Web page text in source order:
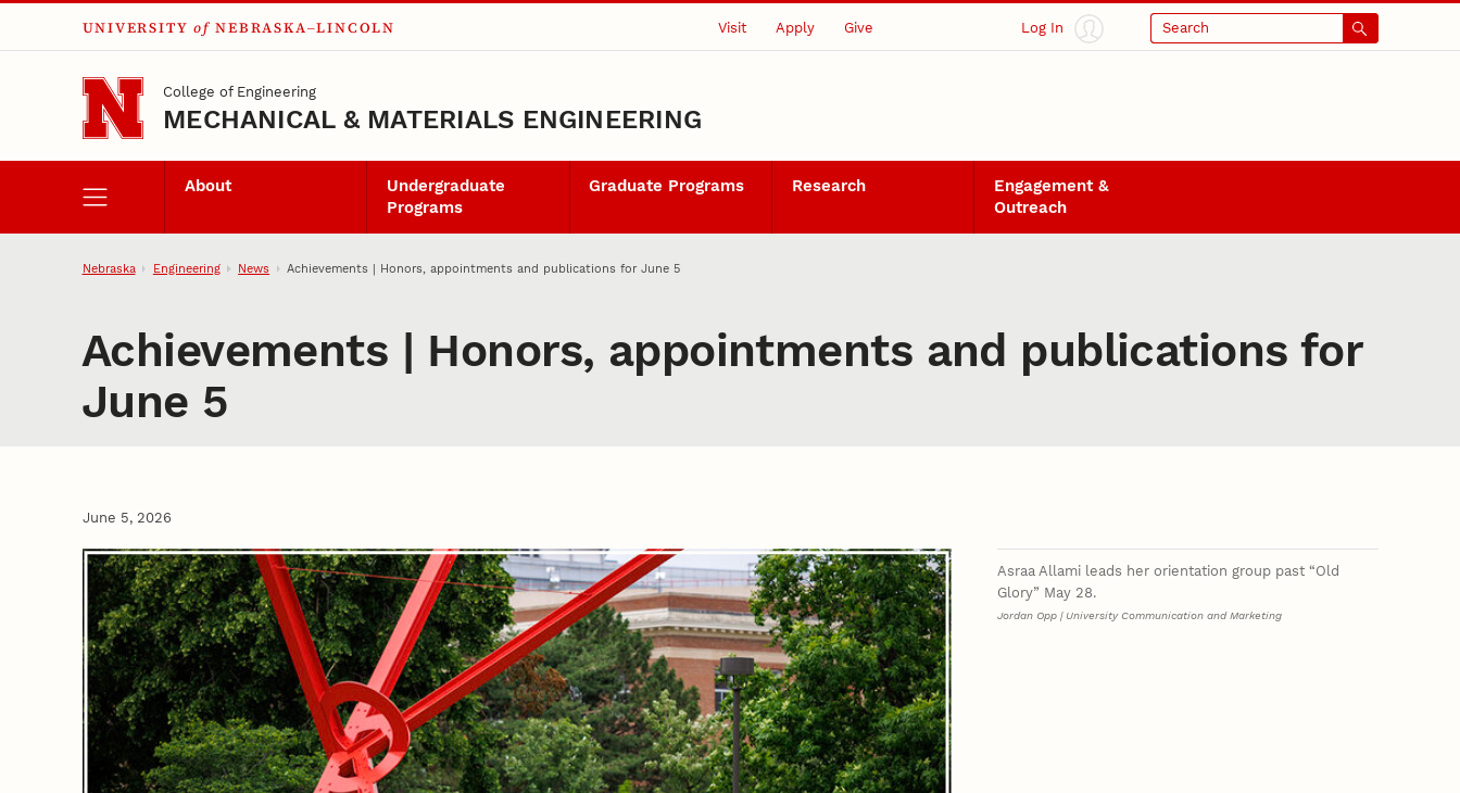
Skip to main content
UNIVERSITY of NEBRASKA–LINCOLN Visit Apply Give Log In Search
College of Engineering
MECHANICAL & MATERIALS ENGINEERING
About
Undergraduate
Programs
Graduate Programs Research
Engagement &
Outreach
Nebraska Engineering News Achievements | Honors, appointments and publications for June 5
Achievements | Honors, appointments and publications for
June 5
June 5, 2026
Asraa Allami leads her orientation group past “Old
Glory” May 28.
Jordan Opp | University Communication and Marketing